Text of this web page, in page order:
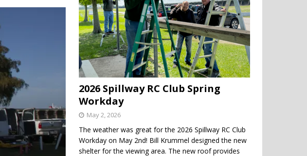
2026 Spillway RC Club Spring
Workday
May 2, 2026
The weather was great for the 2026 Spillway RC Club
Workday on May 2nd! Bill Krummel designed the new
shelter for the viewing area. The new roof provides